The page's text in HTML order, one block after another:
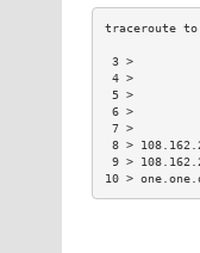
8 >
9 >
10 >